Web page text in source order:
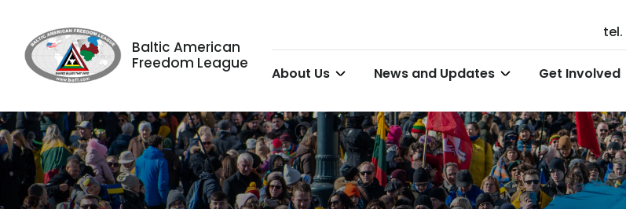
Baltic American
Freedom League
tel.
About Us News and Updates Get Involved